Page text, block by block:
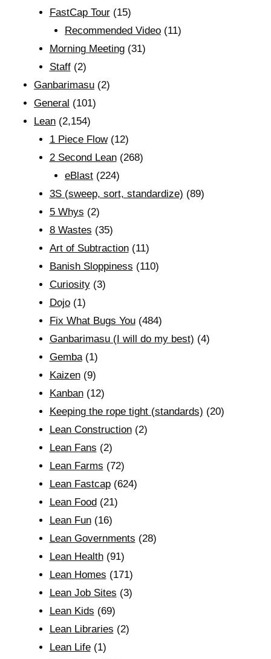
FastCap Tour(15)
Recommended Video (11)
Morning Meeting(31)
Staff(2)
Ganbarimasu (2)
General (101)
Lean (2,154)
1 Piece Flow(12)
2 Second Lean(268)
eBlast (224)
3S (sweep, sort, standardize) (89)
5 Whys (2)
8 Wastes (35)
Art of Subtraction(11)
Banish Sloppiness (110)
Curiosity(3)
Dojo(1)
Fix What Bugs You(484)
Ganbarimasu (I will do my best) (4)
Gemba(1)
Kaizen(9)
Kanban(12)
Keeping the rope tight (standards) (20)
Lean Construction(2)
Lean Fans (2)
Lean Farms (72)
Lean Fastcap(624)
Lean Food(21)
Lean Fun(16)
Lean Governments (28)
Lean Health(91)
Lean Homes (171)
Lean Job Sites (3)
Lean Kids (69)
Lean Libraries (2)
Lean Life(1)